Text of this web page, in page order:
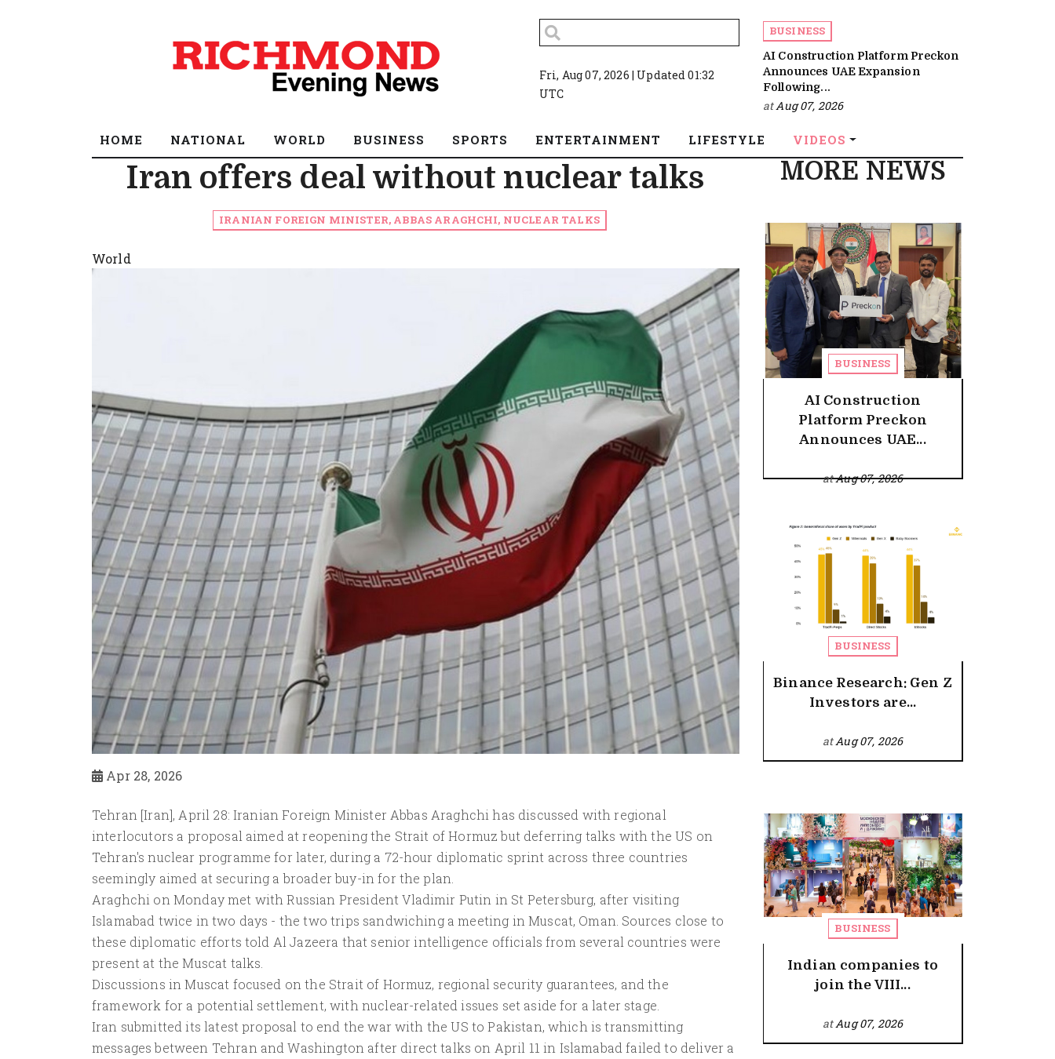
Fri, Aug 07, 2026 | Updated 01:32
UTC
BUSINESS
AI Construction Platform Preckon
Announces UAE Expansion
Following...
atAug 07, 2026
HOME NATIONAL WORLD BUSINESS SPORTS ENTERTAINMENT LIFESTYLE VIDEOS
Iran offers deal without nuclear talks
IRANIAN FOREIGN MINISTER, ABBAS ARAGHCHI, NUCLEAR TALKS
World
Apr 28, 2026
Tehran [Iran], April 28: Iranian Foreign Minister Abbas Araghchi has discussed with regional
interlocutors a proposal aimed at reopening the Strait of Hormuz but deferring talks with the US on
Tehran's nuclear programme for later, during a 72-hour diplomatic sprint across three countries
seemingly aimed at securing a broader buy-in for the plan.
Araghchi on Monday met with Russian President Vladimir Putin in St Petersburg, after visiting
Islamabad twice in two days - the two trips sandwiching a meeting in Muscat, Oman. Sources close to
these diplomatic efforts told Al Jazeera that senior intelligence officials from several countries were
present at the Muscat talks.
Discussions in Muscat focused on the Strait of Hormuz, regional security guarantees, and the
framework for a potential settlement, with nuclear-related issues set aside for a later stage.
Iran submitted its latest proposal to end the war with the US to Pakistan, which is transmitting
messages between Tehran and Washington after direct talks on April 11 in Islamabad failed to deliver a
MORE NEWS
BUSINESS
AI Construction
Platform Preckon
Announces UAE...
atAug 07, 2026
BUSINESS
Binance Research: Gen Z
Investors are...
atAug 07, 2026
BUSINESS
Indian companies to
join the VIII...
atAug 07, 2026